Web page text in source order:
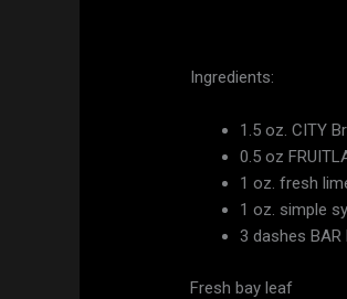
Ingredients:
1.5 oz. CITY
0.5 oz
1 oz. fresh
1 oz. simple
3 dashes BAR
Fresh bay leaf